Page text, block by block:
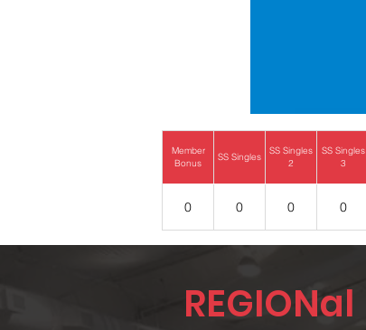
Member
Bonus
SS Singles
SS Singles
2
SS Singles
3
0 0 0 0
REGIONal